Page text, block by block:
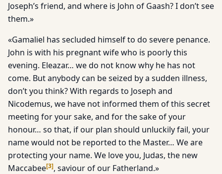
Joseph’s friend, and where is John of Gaash? I don’t see
them.»
«Gamaliel has secluded himself to do severe penance.
John is with his pregnant wife who is poorly this
evening. Eleazar… we do not know why he has not
come. But anybody can be seized by a sudden illness,
don’t you think? With regards to Joseph and
Nicodemus, we have not informed them of this secret
meeting for your sake, and for the sake of your
honour… so that, if our plan should unluckily fail, your
name would not be reported to the Master… We are
protecting your name. We love you, Judas, the new
Maccabee[3], saviour of our Fatherland.»